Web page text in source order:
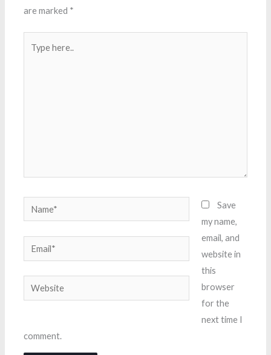
are marked *
here..
Name*
Email*
Website
Save
my name,
email, and
website in
this
browser
for the
next time I
comment.